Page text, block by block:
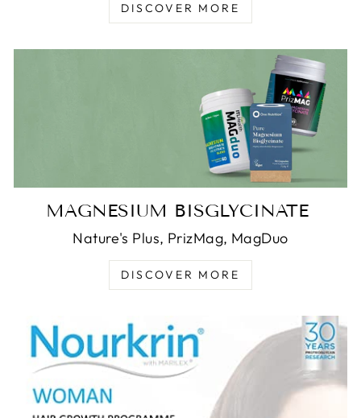
DISCOVER MORE
MAGNESIUM BISGLYCINATE
Nature's Plus, PrizMag, MagDuo
DISCOVER MORE